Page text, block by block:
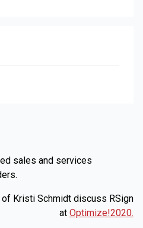
sales and services
Kristi Schmidt discuss RSign
at Optimize!2020.